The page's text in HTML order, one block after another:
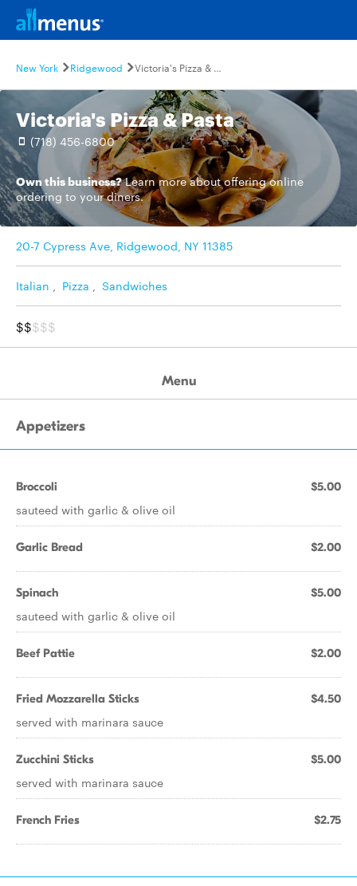
New York Ridgewood Victoria's Pizza & Pasta
Victoria's Pizza & Pasta
(718) 456-6800
Own this business? Learn moreabout offering online
ordering to your diners.
20-7 Cypress Ave, Ridgewood, NY 11385
Italian , Pizza , Sandwiches
$$$$$
Menu
Appetizers
Broccoli $5.00
sauteed with garlic & olive oil
Garlic Bread $2.00
Spinach $5.00
sauteed with garlic & olive oil
Beef Pattie $2.00
Fried Mozzarella Sticks $4.50
served with marinara sauce
Zucchini Sticks $5.00
served with marinara sauce
French Fries $2.75